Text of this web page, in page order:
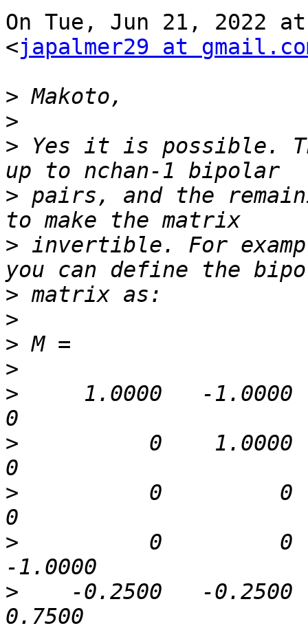
On Tue, Jun 21, 2022
<japalmer29 at
>
>
> Yes it is possible.
> pairs, and the
> invertible. For
>
>
>
>
>
1.0000   -1.0000
>
0    1.0000
>
0         0
>
0         0
>
-0.2500   -0.2500